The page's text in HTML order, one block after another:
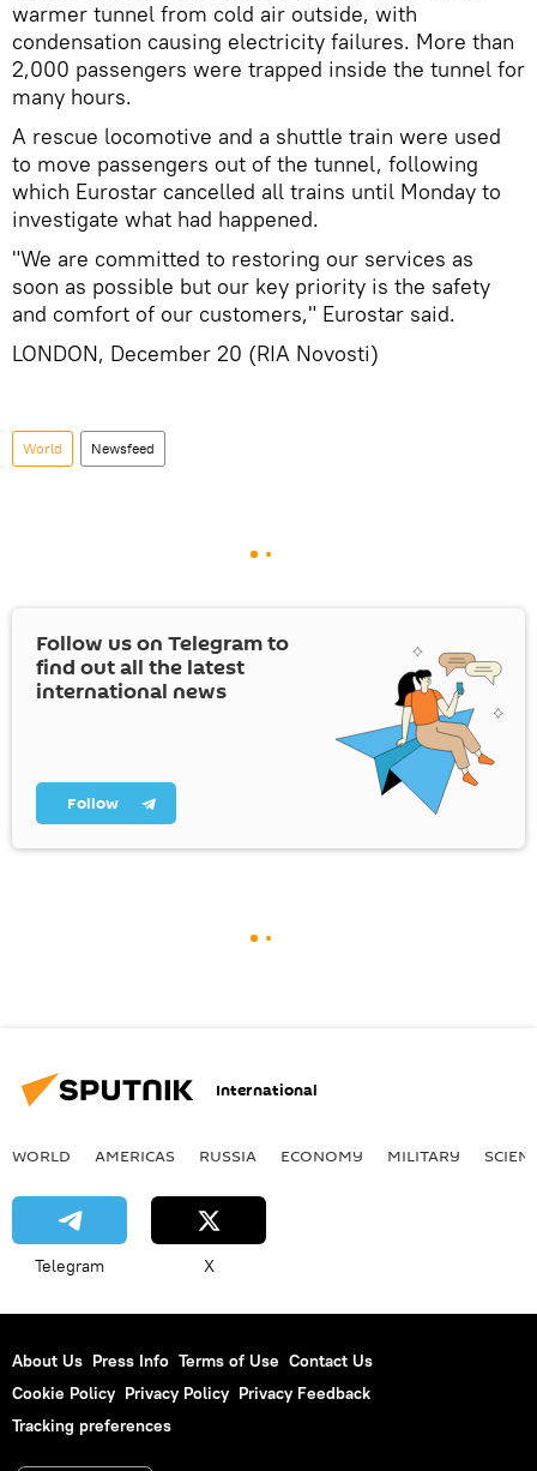
warmer tunnel from cold air outside, with
condensation causing electricity failures. More than
2,000 passengers were trapped inside the tunnel for
many hours.
A rescue locomotive and a shuttle train were used
to move passengers out of the tunnel, following
which Eurostar cancelled all trains until Monday to
investigate what had happened.
"We are committed to restoring our services as
soon as possible but our key priority is the safety
and comfort of our customers," Eurostar said.
LONDON, December 20 (RIA Novosti)
World Newsfeed
Follow us on Telegram to
find out all the latest
international news
Follow
International
WORLD AMERICAS RUSSIA ECONOMY MILITARY
Telegram X
About Us Press Info Terms of Use Contact Us
Cookie Policy Privacy Policy Privacy Feedback
Tracking preferences